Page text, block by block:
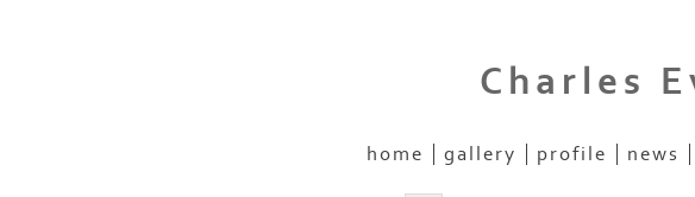
Charles
home gallery profile news